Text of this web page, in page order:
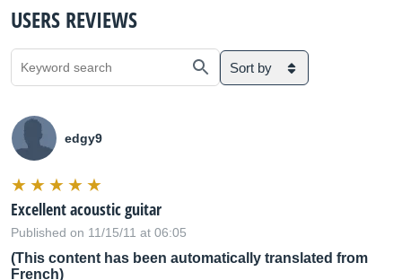
USERS REVIEWS
Sort by
edgy9
Excellent acoustic guitar
Published on 11/15/11 at 06:05
(This content has been automatically translated from
French)